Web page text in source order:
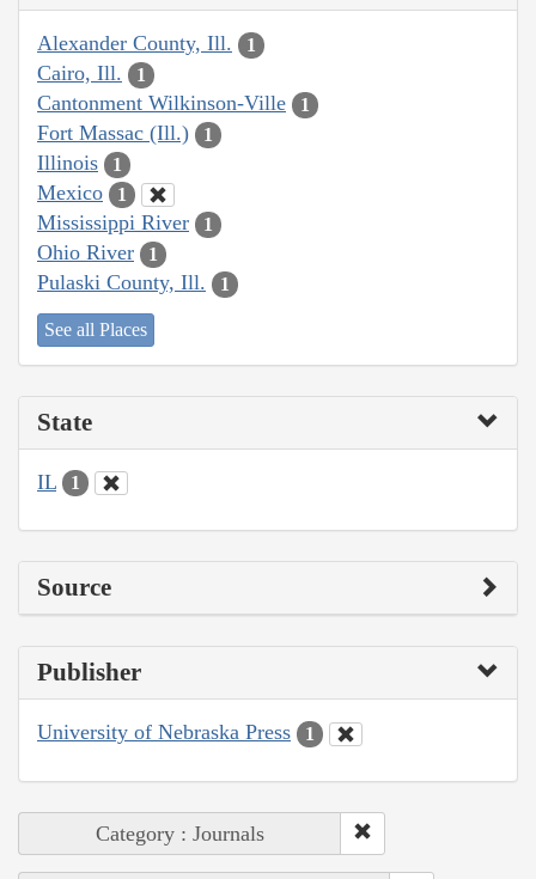
Alexander County, Ill. 1
Cairo, Ill. 1
Cantonment Wilkinson-Ville 1
Fort Massac (Ill.) 1
Illinois 1
Mexico 1
Mississippi River 1
Ohio River 1
Pulaski County, Ill. 1
See all Places
State
IL 1
Source
Publisher
University of Nebraska Press 1
Category : Journals